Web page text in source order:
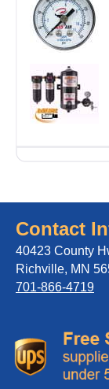
Contact
40423 County
Richville, MN
701-866-4719